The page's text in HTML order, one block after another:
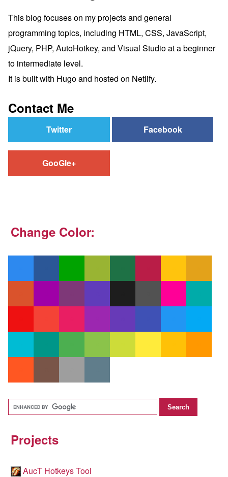
This blog focuses on my projects and general
programming topics, including HTML, CSS, JavaScript,
jQuery, PHP, AutoHotkey, and Visual Studio at a beginner
to intermediate level.
It is built with Hugo and hosted on Netlify.
Contact Me
Twitter Facebook
GooGle+
Change Color:
Projects
AucT Hotkeys Tool